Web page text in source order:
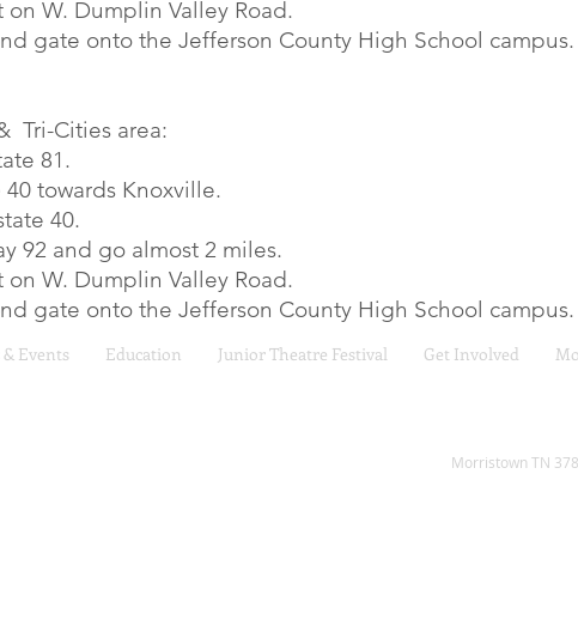
W. Dumplin Valley Road.
gate onto the Jefferson County High School campus.
Tri-Cities area:
81.
towards Knoxville.
40.
92 and go almost 2 miles.
W. Dumplin Valley Road.
gate onto the Jefferson County High School campus.
Events Education Junior Theatre Festival Get Involved
Morristown TN